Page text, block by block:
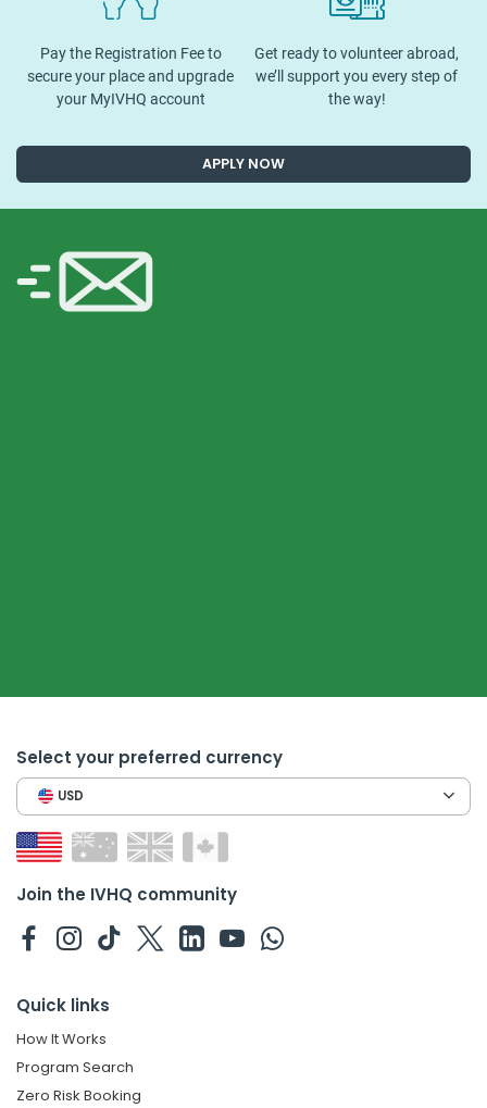
Pay the Registration Fee to
secure your place and upgrade
your MyIVHQ account
Get ready to volunteer abroad,
we’ll support you every step of
the way!
APPLY NOW
Select your preferred currency
USD
Join the IVHQ community
Quick links
How It Works
Program Search
Zero Risk Booking